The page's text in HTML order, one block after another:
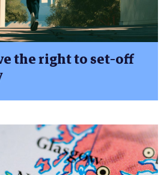
the right to set-off